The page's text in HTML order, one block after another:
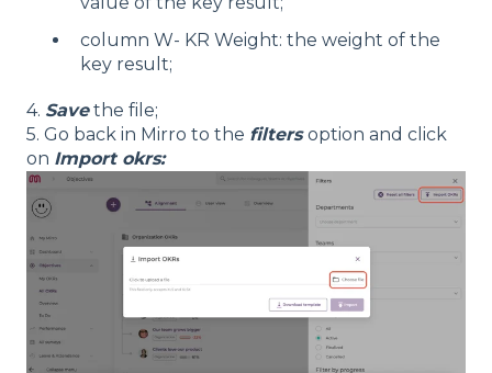
column W- KR Weight: the weight of the
key result;
4. Savethe file;
5. Go back in Mirro to the filtersoption and click
on Import okrs: